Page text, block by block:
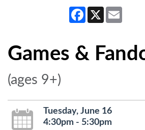
Facebook
X
Games &
(ages 9+)
Tuesday, June 16
4:30pm - 5:30pm